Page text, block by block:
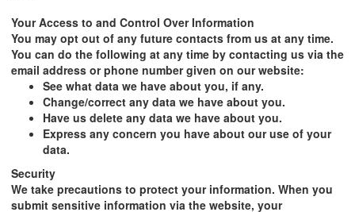
Your Access to and Control Over Information
You may opt out of any future contacts from us at any time.
You can do the following at any time by contacting us via the
email address or phone number given on our website:
See what data we have about you, if any.
Change/correct any data we have about you.
Have us delete any data we have about you.
Express any concern you have about our use of your
data.
Security
We take precautions to protect your information. When you
submit sensitive information via the website, your